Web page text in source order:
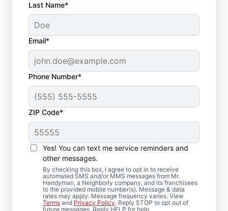
Last Name*
Email*
Phone Number*
ZIP Code*
Yes! You can text me service reminders and
other messages.
By checking this box, I agree to opt in to receive
automated SMS and/or MMS messages from Mr.
Handyman, a Neighborly company, and its franchisees
to the provided mobile number(s). Message & data
rates may apply. Message frequency varies. View
Terms and Privacy Policy. Reply STOP to opt out of
future messages. Reply HELP for help.
Deck Replacement
and Structural Repair
in Ardsley On Hudson,
New York